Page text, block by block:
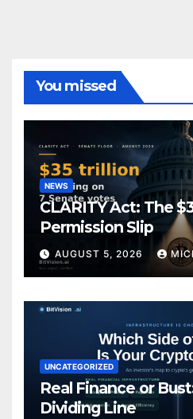
You missed
NEWS
CLARITY Act: The
Permission Slip
AUGUST 5, 2026
UNCATEGORIZED
Real Finance or
Dividing Line